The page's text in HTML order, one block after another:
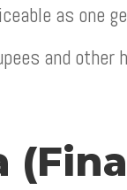
as one
and